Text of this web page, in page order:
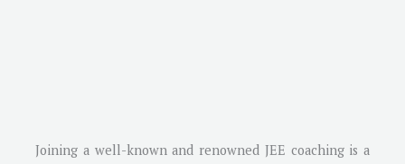
Joining a well-known and renowned JEE coaching is a